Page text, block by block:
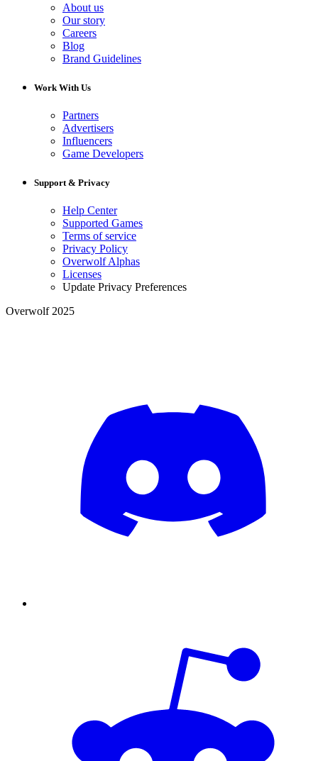
About us
Our story
Careers
Blog
Brand Guidelines
Work With Us
Partners
Advertisers
Influencers
Game Developers
Support & Privacy
Help Center
Supported Games
Terms of service
Privacy Policy
Overwolf Alphas
Licenses
Update Privacy Preferences
Overwolf 2025